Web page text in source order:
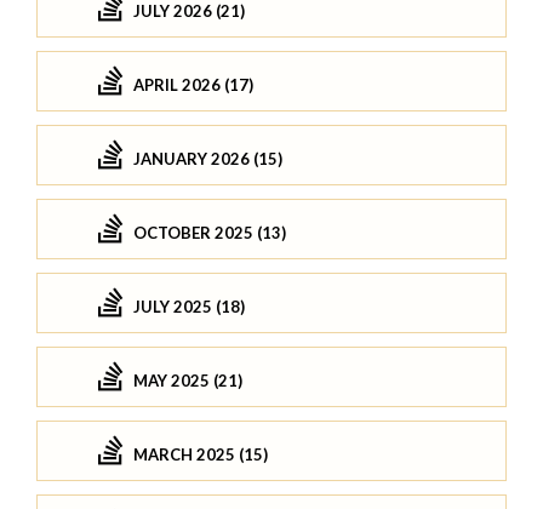
JULY 2026 (21)
APRIL 2026 (17)
JANUARY 2026 (15)
OCTOBER 2025 (13)
JULY 2025 (18)
MAY 2025 (21)
MARCH 2025 (15)